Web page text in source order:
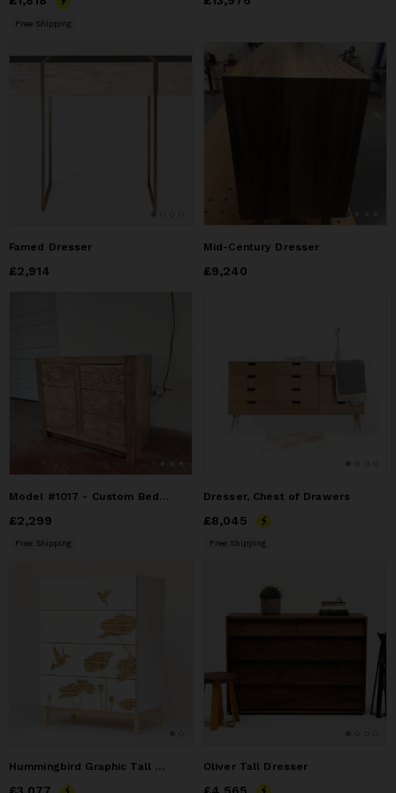
Free Shipping
Famed Dresser
Price£2,914
£2,914
Mid-Century Dresser
Price£9,240
£9,240
Model #1017 - Custom Bedroom Dresser
Price£2,299
£2,299
Free Shipping
Dresser, Chest of Drawers
Price£8,045
£8,045
Free Shipping
Hummingbird Graphic Tall Dresser
Price£3,077
£3,077
Oliver Tall Dresser
Price£4,565
£4,565